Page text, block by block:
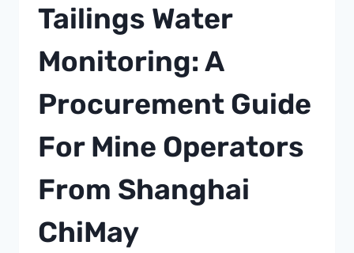
Tailings Water
Monitoring: A
Procurement Guide
For Mine Operators
From Shanghai
ChiMay